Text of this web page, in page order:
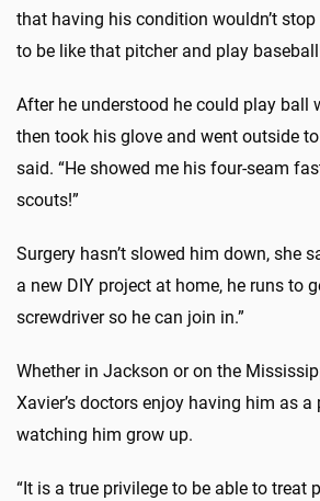
that having his condition wouldn’t
to be like that pitcher and play
After he understood he could play ball
then took his glove and went outside
said. “He showed me his four-seam
scouts!”
Surgery hasn’t slowed him down, she
a new DIY project at home, he runs to
screwdriver so he can join in.”
Whether in Jackson or on the
Xavier’s doctors enjoy having him as a
watching him grow up.
“It is a true privilege to be able to treat